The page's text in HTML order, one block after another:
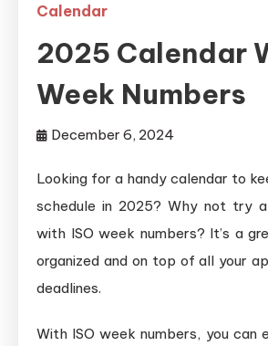
Calendar
2025 Calendar
Week Numbers
December 6, 2024
Looking for a handy calendar to
schedule in 2025? Why not try
with ISO week numbers? It’s a
organized and on top of all your
deadlines.
With ISO week numbers, you can